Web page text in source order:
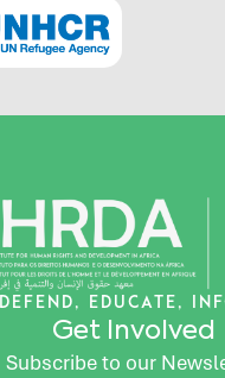
DEFEND, EDUCATE,
Get Involved
Subscribe to our